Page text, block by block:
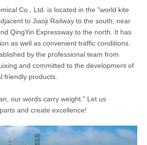
Co., Ltd. is located in the "world kite
to Jiaoji Railway to the south, near
QingYin Expressway to the north. It has
as well as convenient traffic conditions.
by the professional team from
and committed to the development of
friendly products.
our words carry weight." Let us
and create excellence!